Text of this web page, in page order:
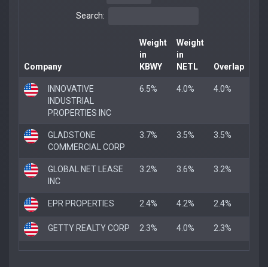
Search:
Company
Weight
in
KBWY
Weight
in
NETL
Overlap
INNOVATIVE
INDUSTRIAL
PROPERTIES INC
6.5% 4.0% 4.0%
GLADSTONE
COMMERCIAL CORP
3.7% 3.5% 3.5%
GLOBAL NET LEASE
INC
3.2% 3.6% 3.2%
EPR PROPERTIES 2.4% 4.2% 2.4%
GETTY REALTY CORP 2.3% 4.0% 2.3%